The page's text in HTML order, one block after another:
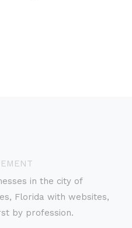
in the city of
Florida with websites,
by profession.